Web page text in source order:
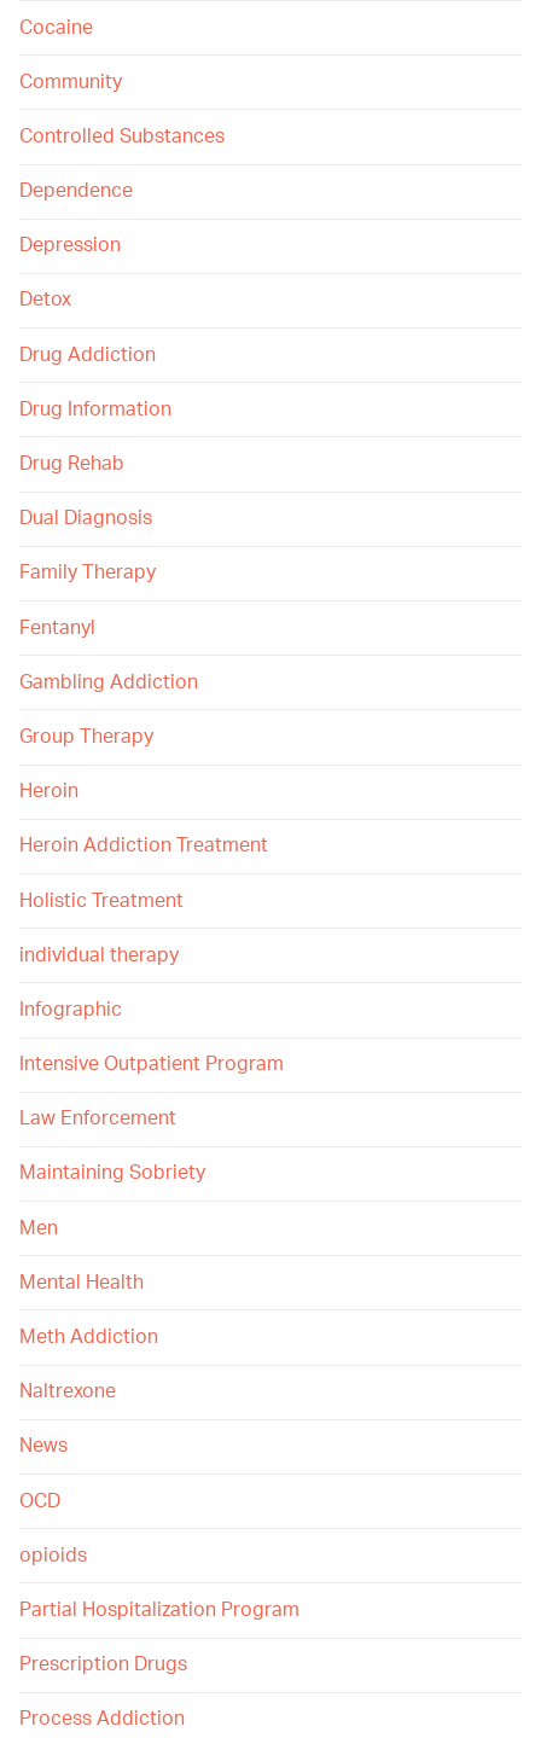
Cocaine
Community
Controlled Substances
Dependence
Depression
Detox
Drug Addiction
Drug Information
Drug Rehab
Dual Diagnosis
Family Therapy
Fentanyl
Gambling Addiction
Group Therapy
Heroin
Heroin Addiction Treatment
Holistic Treatment
individual therapy
Infographic
Intensive Outpatient Program
Law Enforcement
Maintaining Sobriety
Men
Mental Health
Meth Addiction
Naltrexone
News
OCD
opioids
Partial Hospitalization Program
Prescription Drugs
Process Addiction